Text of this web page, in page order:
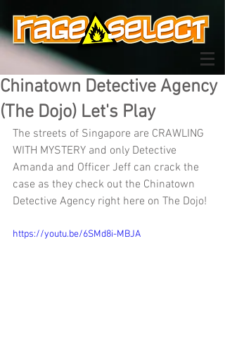
Chinatown Detective Agency
(The Dojo) Let's Play
The streets of Singapore are CRAWLING
WITH MYSTERY and only Detective
Amanda and Officer Jeff can crack the
case as they check out the Chinatown
Detective Agency right here on The Dojo!
https://youtu.be/6SMd8i-MBJA